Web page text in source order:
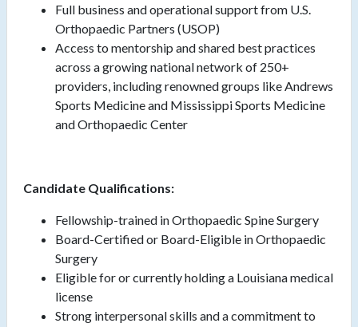
Full business and operational support from U.S.
Orthopaedic Partners (USOP)
Access to mentorship and shared best practices
across a growing national network of 250+
providers, including renowned groups like Andrews
Sports Medicine and Mississippi Sports Medicine
and Orthopaedic Center
Candidate Qualifications:
Fellowship-trained in Orthopaedic Spine Surgery
Board-Certified or Board-Eligible in Orthopaedic
Surgery
Eligible for or currently holding a Louisiana medical
license
Strong interpersonal skills and a commitment to